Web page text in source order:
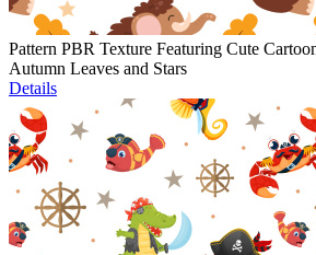
Pattern PBR Texture Featuring Cute
Autumn Leaves and Stars
Details